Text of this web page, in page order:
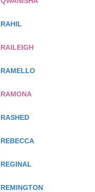
RAHIL
RAILEIGH
RAMELLO
RAMONA
RASHED
REBECCA
REGINAL
REMINGTON